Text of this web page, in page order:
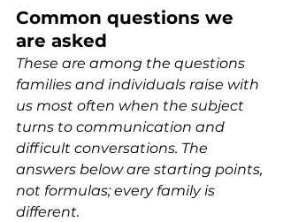
Common questions we
are asked
These are among the questions
families and individuals raise with
us most often when the subject
turns to communication and
difficult conversations. The
answers below are starting points,
not formulas; every family is
different.